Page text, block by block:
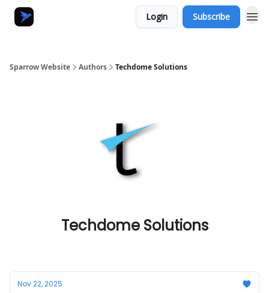
Login Subscribe
Sparrow Website Authors Techdome Solutions
Techdome Solutions
Nov 22, 2025